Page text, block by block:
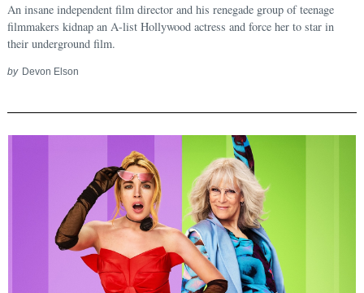
An insane independent film director and his renegade group of teenage
filmmakers kidnap an A-list Hollywood actress and force her to star in
their underground film.
by Devon Elson